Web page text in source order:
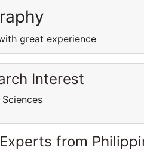
great experience
Interest
from